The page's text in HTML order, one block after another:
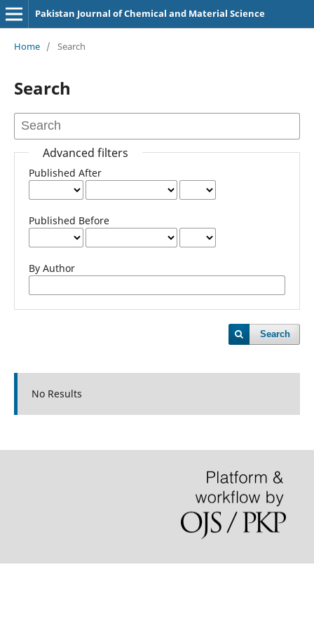
Pakistan Journal of Chemical and Material Science
Home / Search
Search
Advanced filters
Published After
Published Before
By Author
Search
No Results